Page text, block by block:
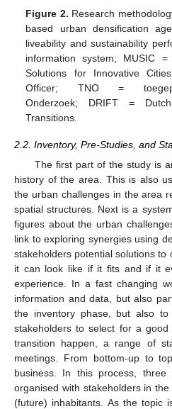
Figure 2. Research
based urban densification
liveability and sustainability
information system; MUSIC
Solutions for Innovative
Officer; TNO =
Onderzoek; DRIFT =
Transitions.
2.2. Inventory, Pre-Studies, and
The first part of the study is
history of the area. This is also
the urban challenges in the area
spatial structures. Next is a
figures about the urban
link to exploring synergies using
stakeholders potential solutions to
it can look like if it fits and if it
experience. In a fast changing
information and data, but also
the inventory phase, but also
stakeholders to select for a
transition happen, a range of
meetings. From bottom-up to
business. In this process, three
organised with stakeholders in
(future) inhabitants. As the topic